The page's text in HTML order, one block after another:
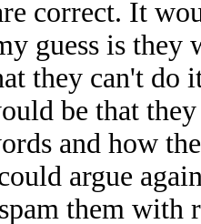
correct. It
guess is
they can't do
be that
and how
argue
them with